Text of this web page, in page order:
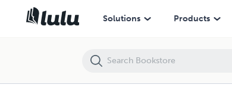
Solutions Products
Burger's Daughter Study Guide